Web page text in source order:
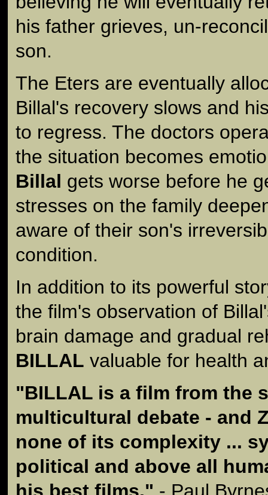
his father grieves, un-
son.
The Eters are eventually
Billal's recovery slows and
to regress. The doctors
the situation becomes
Billal gets worse before he
stresses on the family
aware of their son's
condition.
In addition to its powerful
the film's observation of
brain damage and gradual
BILLAL valuable for health
"BILLAL is a film from the
multicultural debate - and
none of its complexity ...
political and above all